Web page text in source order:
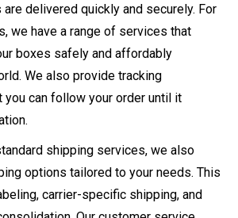
delivered quickly and securely. For
we have a range of services that
boxes safely and affordably
We also provide tracking
you can follow your order until it
shipping services, we also
options tailored to your needs. This
carrier-specific shipping, and